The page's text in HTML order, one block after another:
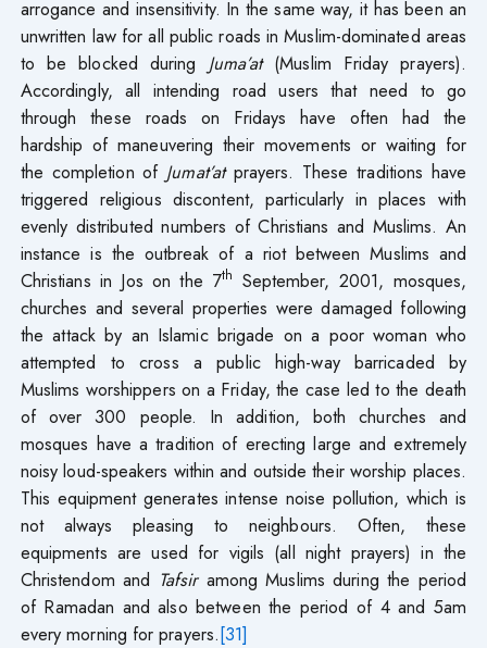
arrogance and insensitivity. In the same way, it has been an
unwritten law for all public roads in Muslim-dominated areas
to be blocked during Juma’at (Muslim Friday prayers).
Accordingly, all intending road users that need to go
through these roads on Fridays have often had the
hardship of maneuvering their movements or waiting for
the completion of Jumat’atprayers. These traditions have
triggered religious discontent, particularly in places with
evenly distributed numbers of Christians and Muslims. An
instance is the outbreak of a riot between Muslims and
Christians in Jos on the 7th September, 2001, mosques,
churches and several properties were damaged following
the attack by an Islamic brigade on a poor woman who
attempted to cross a public high-way barricaded by
Muslims worshippers on a Friday, the case led to the death
of over 300 people. In addition, both churches and
mosques have a tradition of erecting large and extremely
noisy loud-speakers within and outside their worship places.
This equipment generates intense noise pollution, which is
not always pleasing to neighbours. Often, these
equipments are used for vigils (all night prayers) in the
Christendom and Tafsiramong Muslims during the period
of Ramadan and also between the period of 4 and 5am
every morning for prayers.[31]